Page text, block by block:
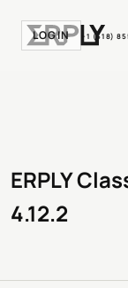
LOGIN +1 (518)
ERPLY
4.12.2